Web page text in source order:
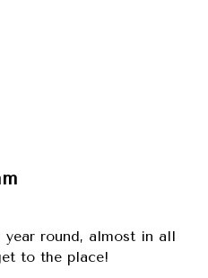
round, almost in all
to the place!